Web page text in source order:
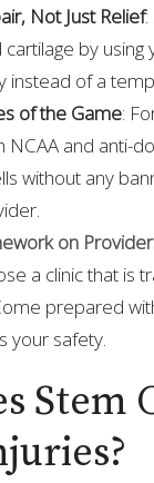
Not Just Relief
cartilage by
instead of a
of the Game:
NCAA and anti-
without any
on
a clinic that is
prepared
your safety.
Stem